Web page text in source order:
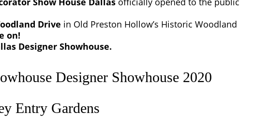
Drive in Old Preston Hollow’s Historic Woodland
on!
Designer Showhouse.
Designer Showhouse 2020
Entry Gardens